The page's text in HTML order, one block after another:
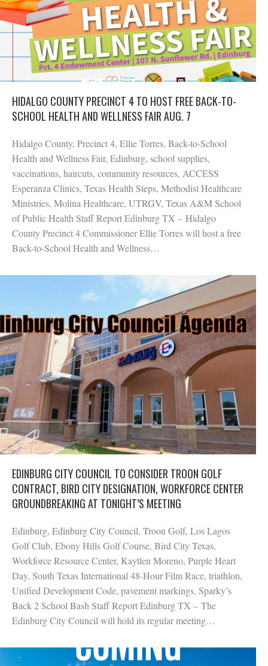
HIDALGO COUNTY PRECINCT 4 TO HOST FREE BACK-TO-
SCHOOL HEALTH AND WELLNESS FAIR AUG. 7
Hidalgo County, Precinct 4, Ellie Torres, Back-to-School
Health and Wellness Fair, Edinburg, school supplies,
vaccinations, haircuts, community resources, ACCESS
Esperanza Clinics, Texas Health Steps, Methodist Healthcare
Ministries, Molina Healthcare, UTRGV, Texas A&M School
of Public Health Staff Report Edinburg TX – Hidalgo
County Precinct 4 Commissioner Ellie Torres will host a free
Back-to-School Health and Wellness…
EDINBURG CITY COUNCIL TO CONSIDER TROON GOLF
CONTRACT, BIRD CITY DESIGNATION, WORKFORCE CENTER
GROUNDBREAKING AT TONIGHT’S MEETING
Edinburg, Edinburg City Council, Troon Golf, Los Lagos
Golf Club, Ebony Hills Golf Course, Bird City Texas,
Workforce Resource Center, Kaytlen Moreno, Purple Heart
Day, South Texas International 48-Hour Film Race, triathlon,
Unified Development Code, pavement markings, Sparky’s
Back 2 School Bash Staff Report Edinburg TX – The
Edinburg City Council will hold its regular meeting…